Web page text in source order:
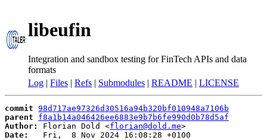
libeufin
Integration and sandbox testing for FinTech APIs and data
formats
Log | Files | Refs | Submodules | README | LICENSE
commit 98d717ae97326d30516a94b320bf010948a7106b
parent
f8a1b14a046426ee6883e9b7b6fe990d0b78d5af
Author:
Florian Dold <florian@dold.me
Date:
   Fri,  8 Nov 2024 16:08:28 +0100